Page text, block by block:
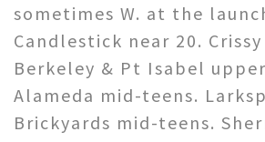
sometimes W. at the
Candlestick near 20.
Berkeley & Pt Isabel
Alameda mid-teens.
Brickyards mid-teens.